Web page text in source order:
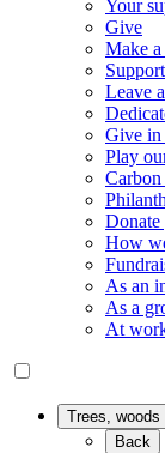
Your
Give
Make
Leave
Give in
Play
Donate
How
As an
As a
At
Trees, woods
Back